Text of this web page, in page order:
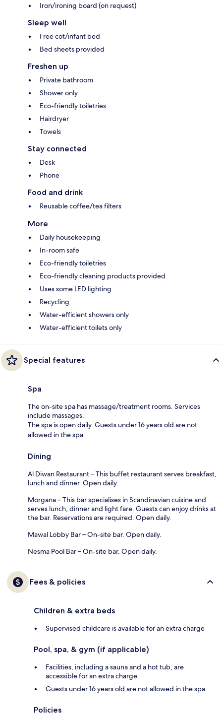
Iron/ironing board (on request)
Sleep well
Free cot/infant bed
Bed sheets provided
Freshen up
Private bathroom
Shower only
Eco-friendly toiletries
Hairdryer
Towels
Stay connected
Desk
Phone
Food and drink
Reusable coffee/tea filters
More
Daily housekeeping
In-room safe
Eco-friendly toiletries
Eco-friendly cleaning products provided
Uses some LED lighting
Recycling
Water-efficient showers only
Water-efficient toilets only
Special features
Spa
The on-site spa has massage/treatment rooms. Services
include massages.
The spa is open daily. Guests under 16 years old are not
allowed in the spa.
Dining
Al Diwan Restaurant – This buffet restaurant serves breakfast,
lunch and dinner. Open daily.
Morgana – This bar specialises in Scandinavian cuisine and
serves lunch, dinner and light fare. Guests can enjoy drinks at
the bar. Reservations are required. Open daily.
Mawal Lobby Bar – On-site bar. Open daily.
Nesma Pool Bar – On-site bar. Open daily.
Fees & policies
Children & extra beds
Supervised childcare is available for an extra charge
Pool, spa, & gym (if applicable)
Facilities, including a sauna and a hot tub, are
accessible for an extra charge.
Guests under 16 years old are not allowed in the spa
Policies